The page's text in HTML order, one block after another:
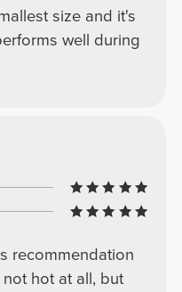
size and it's
well during
recommendation
hot at all, but